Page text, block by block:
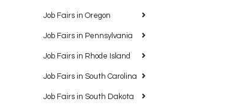
Job Fairs in Oregon
Job Fairs in Pennsylvania
Job Fairs in Rhode Island
Job Fairs in South Carolina
Job Fairs in South Dakota